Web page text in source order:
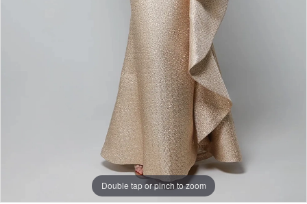
Double tap or pinch to zoom
Double tap or pinch to zoom
Double tap or pinch to zoom